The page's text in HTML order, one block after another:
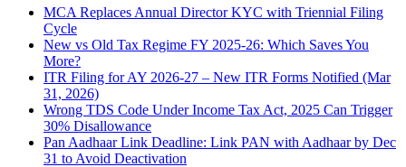
MCA Replaces Annual Director KYC with Triennial Filing
Cycle
New vs Old Tax Regime FY 2025-26: Which Saves You
More?
ITR Filing for AY 2026-27 – New ITR Forms Notified (Mar
31, 2026)
Wrong TDS Code Under Income Tax Act, 2025 Can Trigger
30% Disallowance
Pan Aadhaar Link Deadline: Link PAN with Aadhaar by Dec
31 to Avoid Deactivation